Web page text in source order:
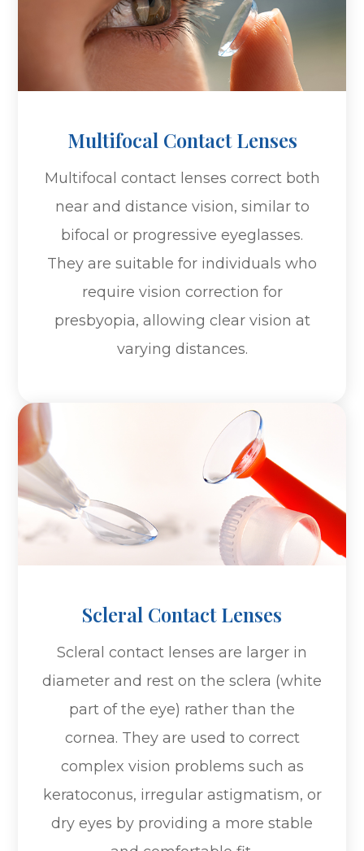
Multifocal Contact Lenses
Multifocal contact lenses correct both
near and distance vision, similar to
bifocal or progressive eyeglasses.
They are suitable for individuals who
require vision correction for
presbyopia, allowing clear vision at
varying distances.
Scleral Contact Lenses
Scleral contact lenses are larger in
diameter and rest on the sclera (white
part of the eye) rather than the
cornea. They are used to correct
complex vision problems such as
keratoconus, irregular astigmatism, or
dry eyes by providing a more stable